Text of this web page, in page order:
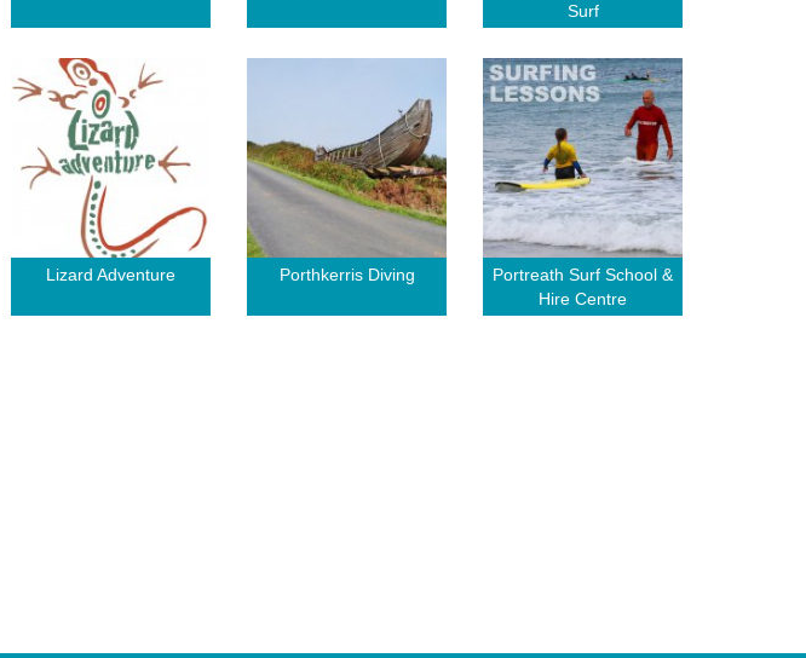
Surf
Lizard Adventure Porthkerris Diving
Portreath Surf School &
Hire Centre